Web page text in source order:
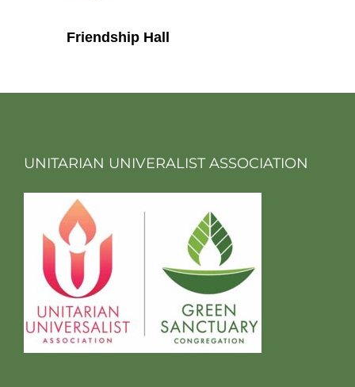
Friendship Hall
UNITARIAN UNIVERALIST ASSOCIATION